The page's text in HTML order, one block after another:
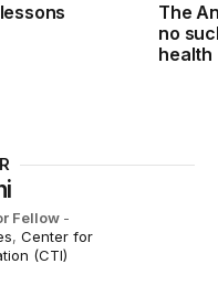
The
no
health
Fellow -
, Center for
(CTI)